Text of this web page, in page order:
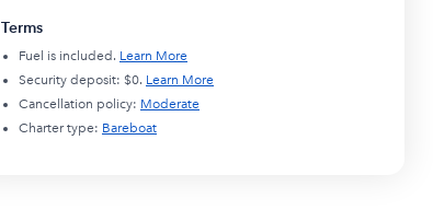
Terms
Fuel is included. Learn More
Security deposit: $0. Learn More
Cancellation policy: Moderate
Charter type: Bareboat